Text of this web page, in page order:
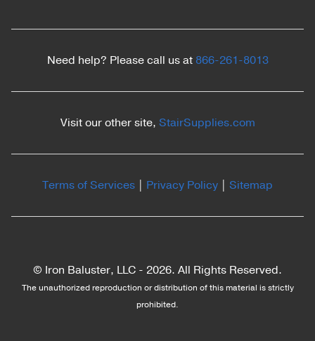
Need help? Please call us at 866-261-8013
Visit our other site, StairSupplies.com
Terms of Services Privacy Policy Sitemap
© Iron Baluster, LLC - 2026. All Rights Reserved.
The unauthorized reproduction or distribution of this material is strictly
prohibited.